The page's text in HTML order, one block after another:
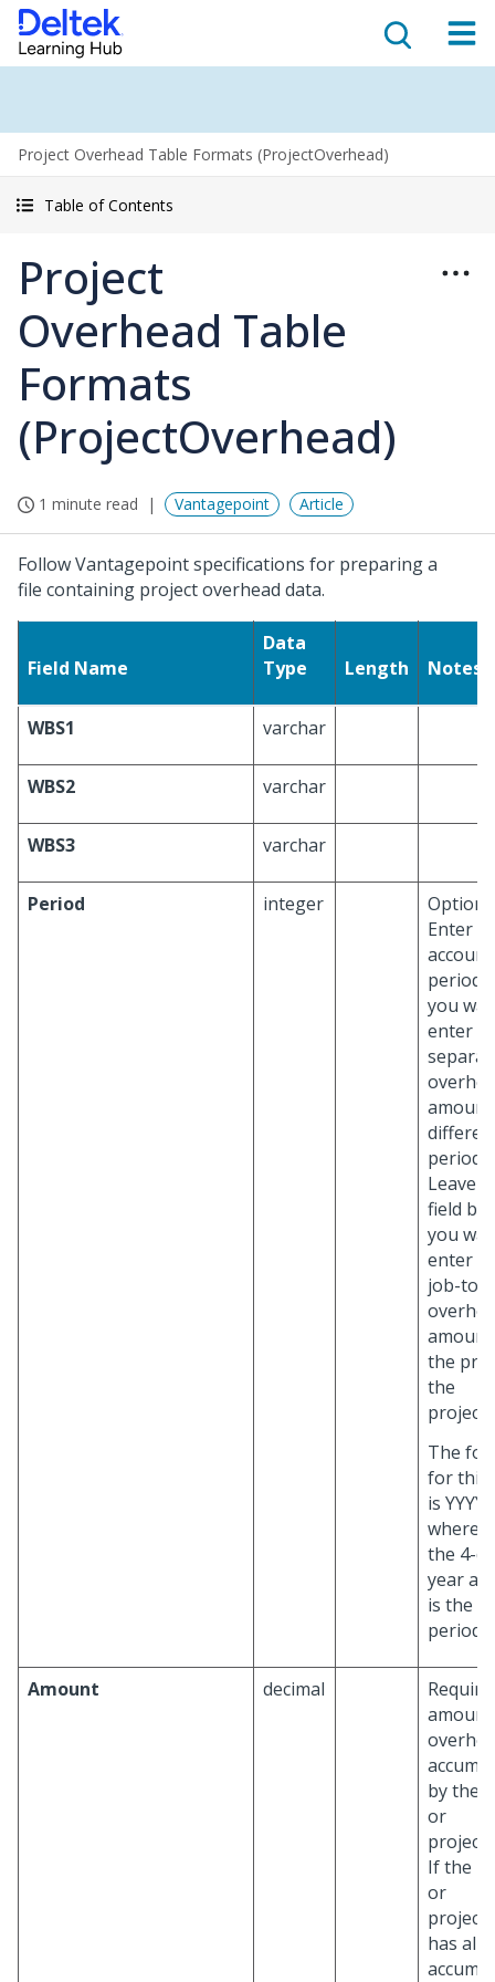
Project Overhead Table Formats (ProjectOverhead)
Table of Contents
Project
Overhead Table
Formats
(ProjectOverhead)
1 minute read Vantagepoint Article
Follow Vantagepoint specifications for preparing a
file containing project overhead data.
Field Name
Data
Type
Length Notes
WBS1 varchar
WBS2 varchar
WBS3 varchar
Period integer
Enter
period
you
enter
periods.
Leave
field
you
enter a
job-to-
the
the
The
for this
is
where
the 4-
year
is the 2
period.
Amount decimal
by the
or
If the
or
has